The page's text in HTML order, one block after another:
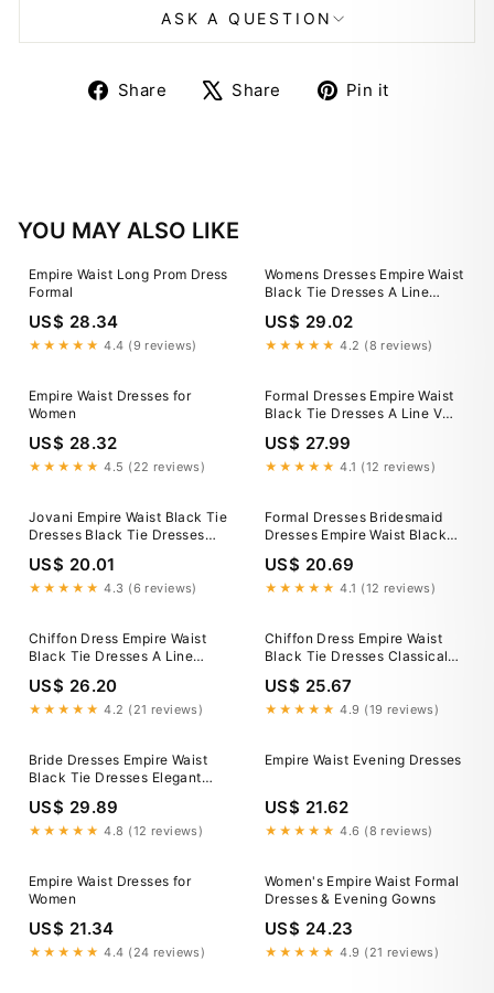
ASK A QUESTION
Share
ShareShare
TweetPin it
YOU MAY ALSO LIKE
Empire Waist Long Prom Dress
Formal
US$ 28.34
★★★★★ 4.4 (9 reviews)
Womens Dresses Empire Waist
Black Tie Dresses A Line
Black Tie Dresses Lady Black
Tie Lottie Gown Satin A
US$ 29.02
★★★★★ 4.2 (8 reviews)
Empire Waist Dresses for
Women
US$ 28.32
★★★★★ 4.5 (22 reviews)
Formal Dresses Empire Waist
Black Tie Dresses A Line V
Neck Black Tie Dress With
Slit
US$ 27.99
★★★★★ 4.1 (12 reviews)
Jovani Empire Waist Black Tie
Dresses Black Tie Dresses
2026 Formal Gowns For Black
Tie Events Jovani
US$ 20.01
★★★★★ 4.3 (6 reviews)
Formal Dresses Bridesmaid
Dresses Empire Waist Black
Tie Dresses Classic V-Neck
Chiffon Ruffles Sleeve Empire
US$ 20.69
★★★★★ 4.1 (12 reviews)
Chiffon Dress Empire Waist
Black Tie Dresses A Line
Black Tie Dresses ZAPAKA
Women Black Tie Dress Halter
A
US$ 26.20
★★★★★ 4.2 (21 reviews)
Chiffon Dress Empire Waist
Black Tie Dresses Classical
Floor Length Long Sleeves
Empire Waist Chiffon Evening
US$ 25.67
★★★★★ 4.9 (19 reviews)
Bride Dresses Empire Waist
Black Tie Dresses Elegant
Empire Waist Mother Of The
Bride Dresses Bridelulu
US$ 29.89
★★★★★ 4.8 (12 reviews)
Empire Waist Evening Dresses
US$ 21.62
★★★★★ 4.6 (8 reviews)
Empire Waist Dresses for
Women
US$ 21.34
★★★★★ 4.4 (24 reviews)
Women's Empire Waist Formal
Dresses & Evening Gowns
US$ 24.23
★★★★★ 4.9 (21 reviews)